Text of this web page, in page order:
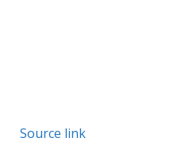
Source link